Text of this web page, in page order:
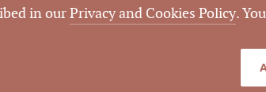
in ourPrivacy and Cookies Policy.